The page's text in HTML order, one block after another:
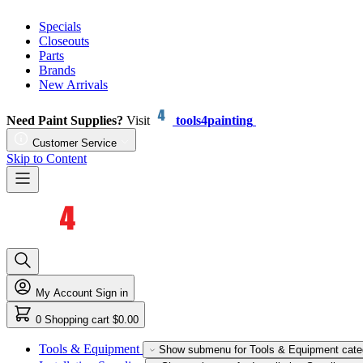
Specials
Closeouts
Parts
Brands
New Arrivals
Need Paint Supplies? Visit tools4painting
Customer Service
Skip to Content
My Account Sign in
0 Shopping cart $0.00
Tools & Equipment Show submenu for Tools & Equipment